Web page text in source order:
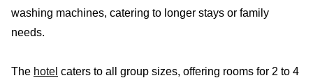
washing machines, catering to longer stays or family
needs.
The hotel caters to all group sizes, offering rooms for 2 to 4